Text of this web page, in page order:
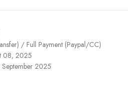
/ Full Payment (Paypal/CC)
08, 2025
September 2025